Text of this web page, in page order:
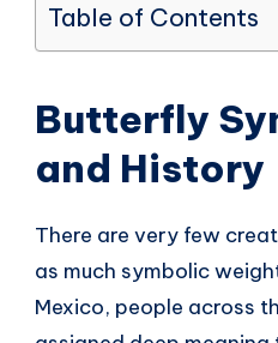
Facebook
Twitter
Share
Share
Telegram
Share
Whatsapp
Table of Contents
Butterfly
and History
There are very few
as much symbolic
Mexico, people across